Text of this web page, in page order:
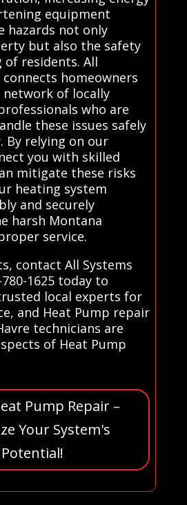
equipment
hazards not only
but also the safety
of residents. All
connects homeowners
of locally
who are
these issues safely
By relying on our
you with skilled
mitigate these risks
heating system
and securely
harsh Montana
service.
contact All Systems
780-1625 today to
local experts for
and Heat Pump repair
technicians are
of Heat Pump
Pump Repair –
Your System's
Potential!